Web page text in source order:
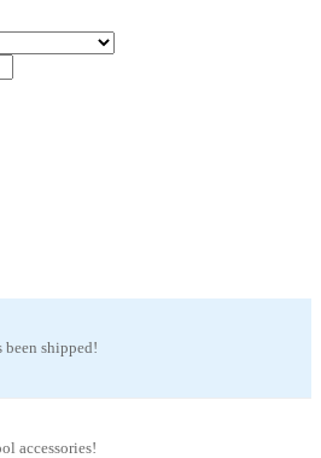
been shipped!
accessories!